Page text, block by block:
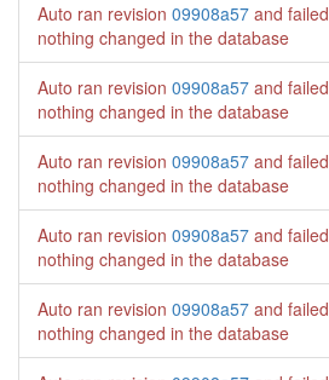
Auto ran revision 09908a57 and failed
nothing changed in the database
Auto ran revision 09908a57 and failed
nothing changed in the database
Auto ran revision 09908a57 and failed
nothing changed in the database
Auto ran revision 09908a57 and failed
nothing changed in the database
Auto ran revision 09908a57 and failed
nothing changed in the database